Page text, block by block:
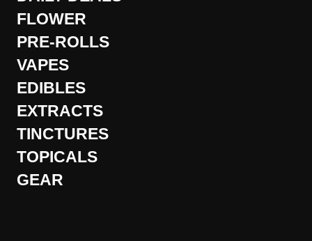
FLOWER
PRE-ROLLS
VAPES
EDIBLES
EXTRACTS
TINCTURES
TOPICALS
GEAR